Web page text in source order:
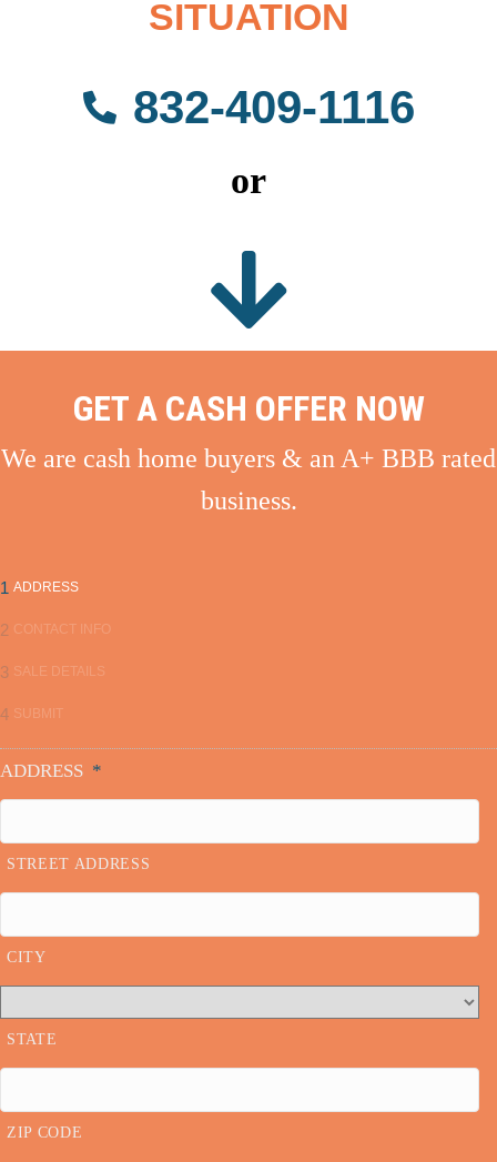
SITUATION
832-409-1116
or
GET A CASH OFFER NOW
We are cash home buyers & an A+ BBB rated
business.
1 ADDRESS
2 CONTACT INFO
3 SALE DETAILS
4 SUBMIT
ADDRESS *
STREET ADDRESS
CITY
STATE
ZIP CODE